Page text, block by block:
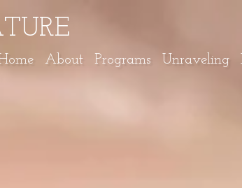
About Programs Unraveling